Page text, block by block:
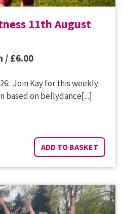
11th August
/ £6.00
Join Kay for this weekly
based on bellydance[...]
ADD TO BASKET